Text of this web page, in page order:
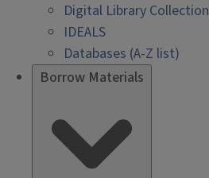
Digital Library Collection
IDEALS
Databases (A-Z list)
Borrow Materials